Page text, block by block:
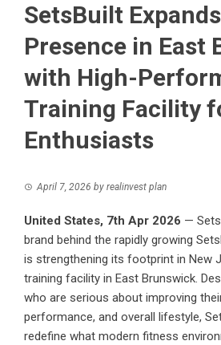
SetsBuilt
Presence in East
with High-
Training Facility
Enthusiasts
April 7, 2026 by realinvest plan
United States, 7th Apr 2026 — Sets
brand behind the rapidly growing
is strengthening its footprint in New
training facility in East Brunswick.
who are serious about improving
performance, and overall lifestyle,
redefine what modern fitness